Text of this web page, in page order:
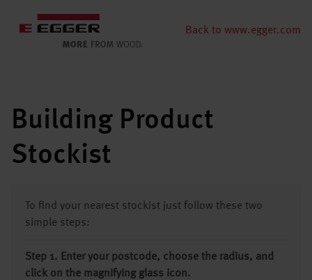
Back to www.egger.com
Building Product
Stockist
To find your nearest stockist just follow these two
simple steps:
Step 1. Enter your postcode, choose the radius, and
click on the magnifying glass icon.